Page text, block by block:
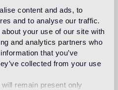
content and ads, to
and to analyse our traffic.
your use of our site with
and analytics partners who
that you’ve
collected from your use
remain present only
Seyhan Özdemir Sarper
is an internationally
multidisciplinary
architecture, interiors,
design. The studio’s
winning work in
commercial, retail, office